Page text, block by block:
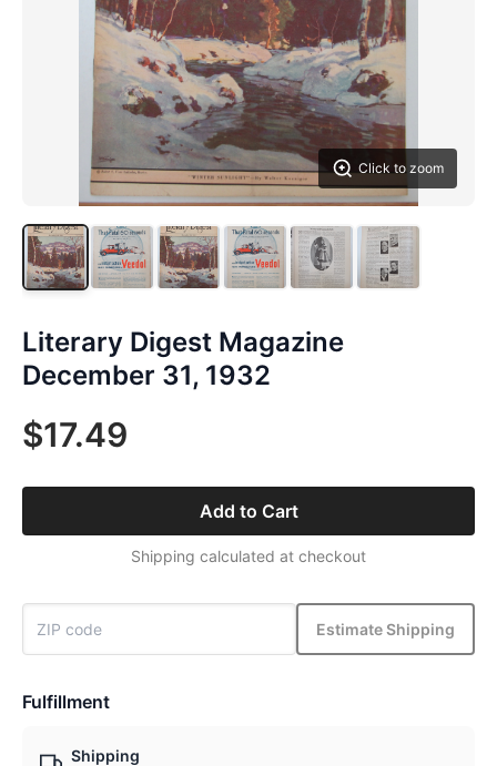
Click to zoom
Literary Digest Magazine
December 31, 1932
$17.49
Add to Cart
Shipping calculated at checkout
Estimate Shipping
Fulfillment
Shipping